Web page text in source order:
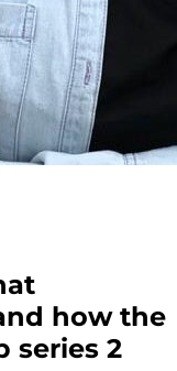
how the
series 2